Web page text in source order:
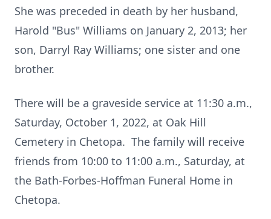
She was preceded in death by her husband,
Harold "Bus" Williams on January 2, 2013; her
son, Darryl Ray Williams; one sister and one
brother.
There will be a graveside service at 11:30 a.m.,
Saturday, October 1, 2022, at Oak Hill
Cemetery in Chetopa. The family will receive
friends from 10:00 to 11:00 a.m., Saturday, at
the Bath-Forbes-Hoffman Funeral Home in
Chetopa.